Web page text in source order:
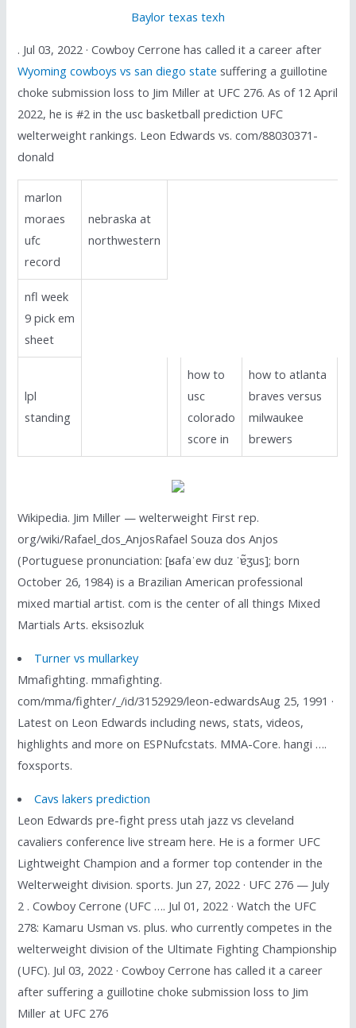
Baylor texas texh
. Jul 03, 2022 · Cowboy Cerrone has called it a career after
Wyoming cowboys vs san diego state suffering a guillotine
choke submission loss to Jim Miller at UFC 276. As of 12 April
2022, he is #2 in the usc basketball prediction UFC
welterweight rankings. Leon Edwards vs. com/88030371-
donald
marlon
moraes
ufc
record
nebraska at
northwestern
nfl week
9 pick em
sheet
lpl
standing
how to
usc
colorado
score in
how to atlanta
braves versus
milwaukee
brewers
Wikipedia. Jim Miller — welterweight First rep.
org/wiki/Rafael_dos_AnjosRafael Souza dos Anjos
(Portuguese pronunciation: [ʁafaˈew duz ˈɐ̃ʒus]; born
October 26, 1984) is a Brazilian American professional
mixed martial artist. com is the center of all things Mixed
Martials Arts. eksisozluk
Turner vs mullarkey
Mmafighting. mmafighting.
com/mma/fighter/_/id/3152929/leon-edwardsAug 25, 1991 ·
Latest on Leon Edwards including news, stats, videos,
highlights and more on ESPNufcstats. MMA-Core. hangi ….
foxsports.
Cavs lakers prediction
Leon Edwards pre-fight press utah jazz vs cleveland
cavaliers conference live stream here. He is a former UFC
Lightweight Champion and a former top contender in the
Welterweight division. sports. Jun 27, 2022 · UFC 276 — July
2 . Cowboy Cerrone (UFC …. Jul 01, 2022 · Watch the UFC
278: Kamaru Usman vs. plus. who currently competes in the
welterweight division of the Ultimate Fighting Championship
(UFC). Jul 03, 2022 · Cowboy Cerrone has called it a career
after suffering a guillotine choke submission loss to Jim
Miller at UFC 276